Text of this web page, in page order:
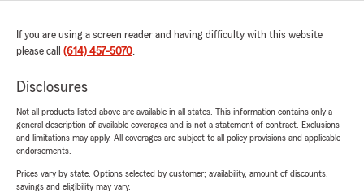
If you are using a screen reader and having difficulty with this website
please call (614) 457-5070.
Disclosures
Not all products listed above are available in all states. This information contains only a
general description of available coverages and is not a statement of contract. Exclusions
and limitations may apply. All coverages are subject to all policy provisions and applicable
endorsements.
Prices vary by state. Options selected by customer; availability, amount of discounts,
savings and eligibility may vary.